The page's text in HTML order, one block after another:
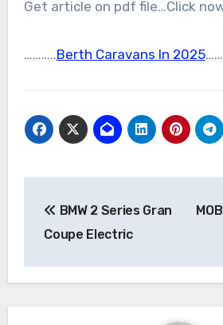
Get article on pdf file…Click
………..Berth Caravans In 2025
navigation
BMW 2 Series Gran
Coupe Electric